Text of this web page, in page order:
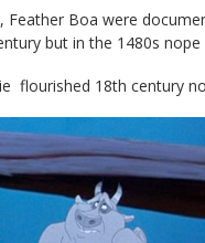
, Feather Boa were
but in the 1480s nope
flourished 18th century